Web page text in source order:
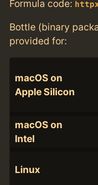
Formula code:
Bottle (binary
provided for:
macOS on
Apple Silicon
macOS on
Intel
Linux